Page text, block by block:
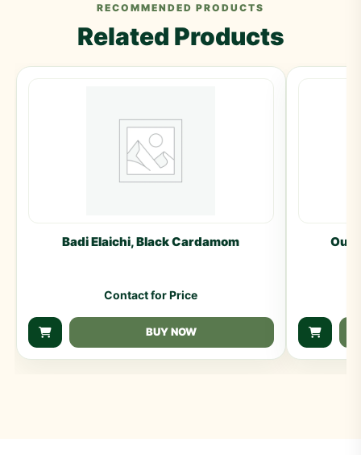
RECOMMENDED PRODUCTS
Related Products
Badi Elaichi, Black Cardamom
Contact for Price
BUY NOW
Oud